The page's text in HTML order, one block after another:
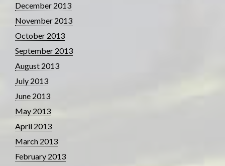
December 2013
November 2013
October 2013
September 2013
August 2013
July 2013
June 2013
May 2013
April 2013
March 2013
February 2013